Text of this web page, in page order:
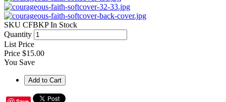
SKU CFBKP In Stock
Quantity
List Price
Price $15.00
You Save